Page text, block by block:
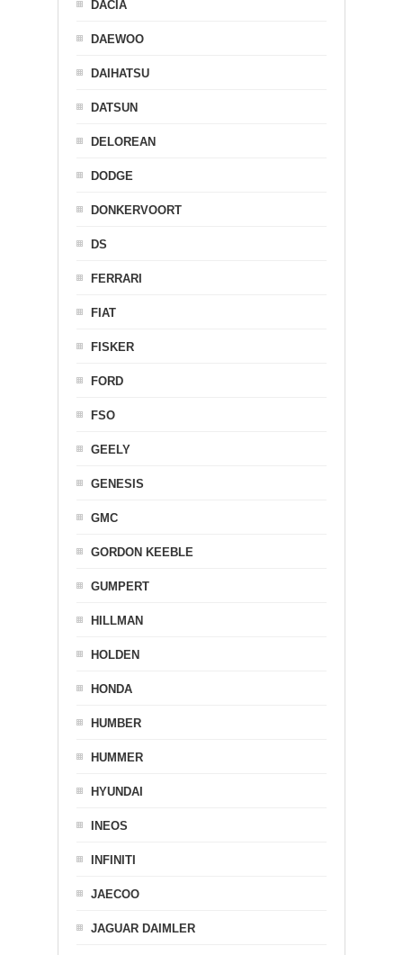
DACIA
DAEWOO
DAIHATSU
DATSUN
DELOREAN
DODGE
DONKERVOORT
DS
FERRARI
FIAT
FISKER
FORD
FSO
GEELY
GENESIS
GMC
GORDON KEEBLE
GUMPERT
HILLMAN
HOLDEN
HONDA
HUMBER
HUMMER
HYUNDAI
INEOS
INFINITI
JAECOO
JAGUAR DAIMLER